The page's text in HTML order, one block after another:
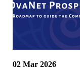
02 Mar 2026